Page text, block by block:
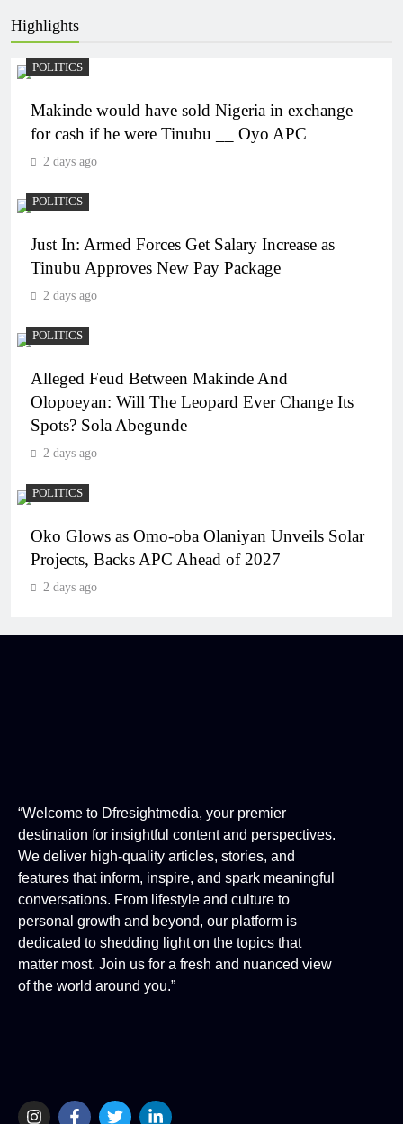
Highlights
POLITICS
Makinde would have sold Nigeria in exchange
for cash if he were Tinubu __ Oyo APC
2 days ago
POLITICS
Just In: Armed Forces Get Salary Increase as
Tinubu Approves New Pay Package
2 days ago
POLITICS
Alleged Feud Between Makinde And
Olopoeyan: Will The Leopard Ever Change Its
Spots? Sola Abegunde
2 days ago
POLITICS
Oko Glows as Omo-oba Olaniyan Unveils Solar
Projects, Backs APC Ahead of 2027
2 days ago
“Welcome to Dfresightmedia, your premier
destination for insightful content and perspectives.
We deliver high-quality articles, stories, and
features that inform, inspire, and spark meaningful
conversations. From lifestyle and culture to
personal growth and beyond, our platform is
dedicated to shedding light on the topics that
matter most. Join us for a fresh and nuanced view
of the world around you.”